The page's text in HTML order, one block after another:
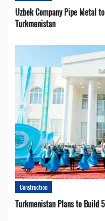
Uzbek Company Pipe Metal
Turkmenistan
Construction
Turkmenistan Plans to Build